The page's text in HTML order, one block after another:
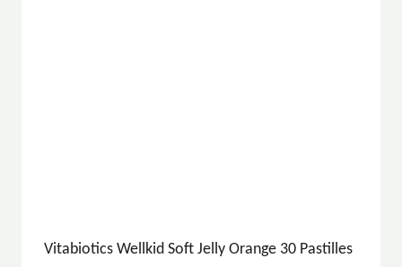
Vitabiotics Wellkid Soft Jelly Orange 30 Pastilles